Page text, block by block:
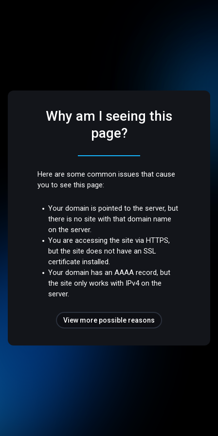
Why am I seeing this
page?
Here are some common issues that cause
you to see this page:
Your domain is pointed to the server, but
there is no site with that domain name
on the server.
You are accessing the site via HTTPS,
but the site does not have an SSL
certificate installed.
Your domain has an AAAA record, but
the site only works with IPv4 on the
server.
View more possible reasons